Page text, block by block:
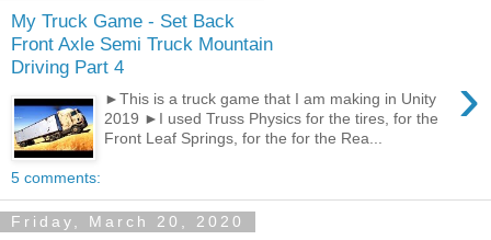
My Truck Game - Set Back
Front Axle Semi Truck Mountain
Driving Part 4
›
►This is a truck game that I am making in Unity
2019 ►I used Truss Physics for the tires, for the
Front Leaf Springs, for the for the Rea...
5 comments:
Friday, March 20, 2020